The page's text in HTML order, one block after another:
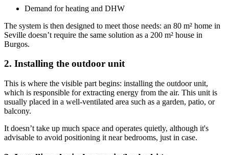
Demand for heating and DHW
The system is then designed to meet those needs: an 80 m² home in
Seville doesn’t require the same solution as a 200 m² house in
Burgos.
2. Installing the outdoor unit
This is where the visible part begins: installing the outdoor unit,
which is responsible for extracting energy from the air. This unit is
usually placed in a well-ventilated area such as a garden, patio, or
balcony.
It doesn’t take up much space and operates quietly, although it's
advisable to avoid positioning it near bedrooms, just in case.